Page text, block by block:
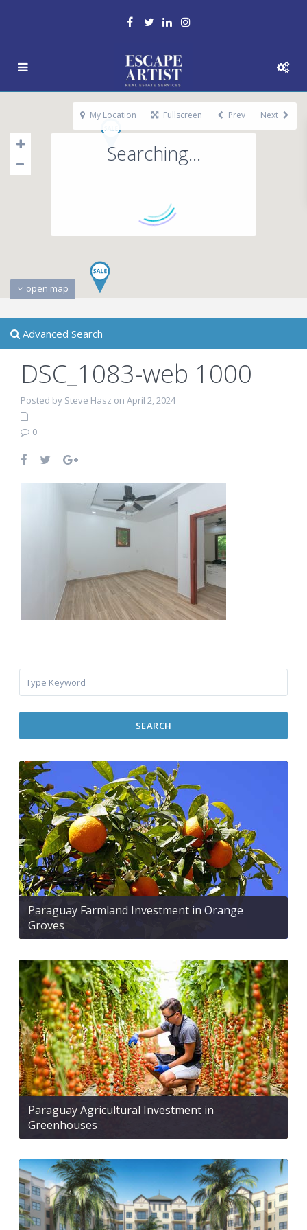
Searching...
open map
My Location Fullscreen Prev Next
Advanced Search
DSC_1083-web 1000
Posted by Steve Hasz on April 2, 2024
0
SEARCH
Paraguay Farmland Investment in Orange
Groves
Paraguay Agricultural Investment in
Greenhouses